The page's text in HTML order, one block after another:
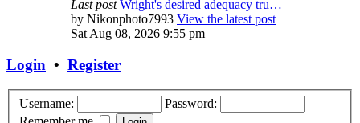
Last post Wright's desired adequacy tru…
by Nikonphoto7993 View the latest post
Sat Aug 08, 2026 9:55 pm
Login • Register
Username: Password:
|